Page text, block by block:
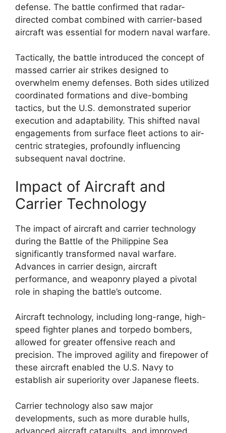
defense. The battle confirmed that radar-
directed combat combined with carrier-based
aircraft was essential for modern naval warfare.
Tactically, the battle introduced the concept of
massed carrier air strikes designed to
overwhelm enemy defenses. Both sides utilized
coordinated formations and dive-bombing
tactics, but the U.S. demonstrated superior
execution and adaptability. This shifted naval
engagements from surface fleet actions to air-
centric strategies, profoundly influencing
subsequent naval doctrine.
Impact of Aircraft and
Carrier Technology
The impact of aircraft and carrier technology
during the Battle of the Philippine Sea
significantly transformed naval warfare.
Advances in carrier design, aircraft
performance, and weaponry played a pivotal
role in shaping the battle’s outcome.
Aircraft technology, including long-range, high-
speed fighter planes and torpedo bombers,
allowed for greater offensive reach and
precision. The improved agility and firepower of
these aircraft enabled the U.S. Navy to
establish air superiority over Japanese fleets.
Carrier technology also saw major
developments, such as more durable hulls,
advanced aircraft catapults, and improved